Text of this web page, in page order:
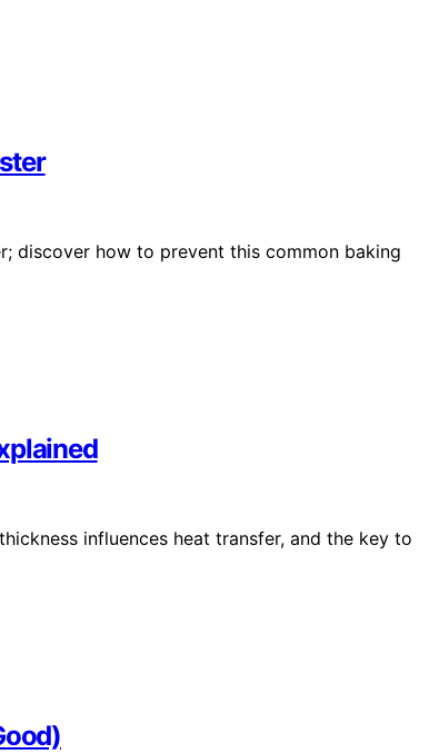
discover how to prevent this common baking
influences heat transfer, and the key to